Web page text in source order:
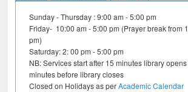
Sunday - Thursday : 9:00 am - 5:00 pm
Friday- 10:00 am - 5:00 pm (Prayer break from
pm)
Saturday: 2: 00 pm - 5:00 pm
NB: Services start after 15 minutes library
minutes before library closes
Closed on Holidays as perAcademic Calendar